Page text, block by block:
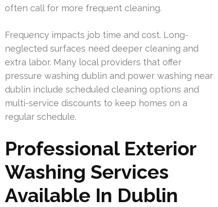
often call for more frequent cleaning.
Frequency impacts job time and cost. Long-
neglected surfaces need deeper cleaning and
extra labor. Many local providers that offer
pressure washing dublin and power washing near
dublin include scheduled cleaning options and
multi-service discounts to keep homes on a
regular schedule.
Professional Exterior
Washing Services
Available In Dublin